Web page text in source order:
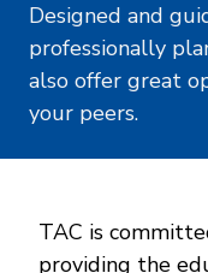
Designed and
professionally
also offer great
your peers.
TAC is
providing the